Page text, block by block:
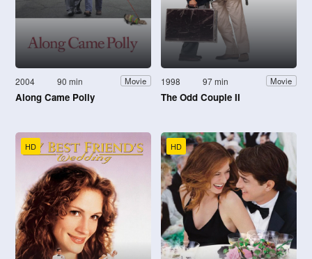
2004 90 min Movie
Along Came Polly
1998 97 min Movie
The Odd Couple II
HD HD